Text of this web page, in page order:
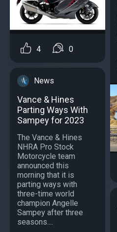
4 0
News
Vance & Hines
Parting Ways With
Sampey for 2023
The Vance & Hines
NHRA Pro Stock
Motorcycle team
announced this
morning that it is
parting ways with
three-time world
champion Angelle
Sampey after three
seasons....